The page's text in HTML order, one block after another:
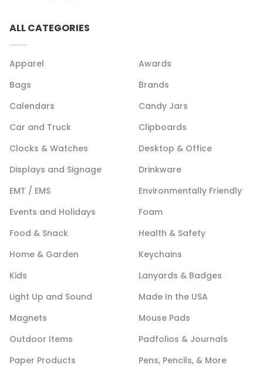
ALL CATEGORIES
Apparel
Awards
Bags
Brands
Calendars
Candy Jars
Car and Truck
Clipboards
Clocks & Watches
Desktop & Office
Displays and Signage
Drinkware
EMT / EMS
Environmentally Friendly
Events and Holidays
Foam
Food & Snack
Health & Safety
Home & Garden
Keychains
Kids
Lanyards & Badges
Light Up and Sound
Made In the USA
Magnets
Mouse Pads
Outdoor Items
Padfolios & Journals
Paper Products
Pens, Pencils, & More